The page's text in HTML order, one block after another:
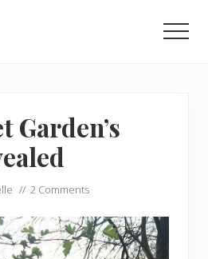
Garden’s
// 2 Comments